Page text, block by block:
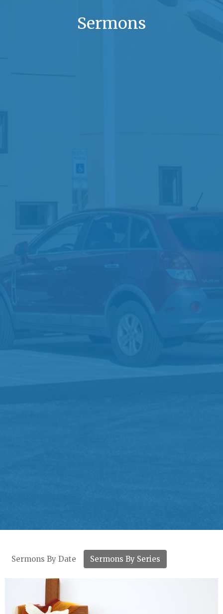
Sermons
Sermons By Date Sermons By Series